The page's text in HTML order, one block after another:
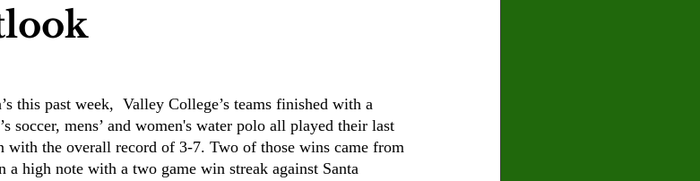
Kaia Mann Jabes Pascual Milan Alex Rafaelov
this past week,  Valley College’s teams finished with a
soccer, mens’ and women's water polo all played their last
with the overall record of 3-7. Two of those wins came from
a high note with a two game win streak against Santa